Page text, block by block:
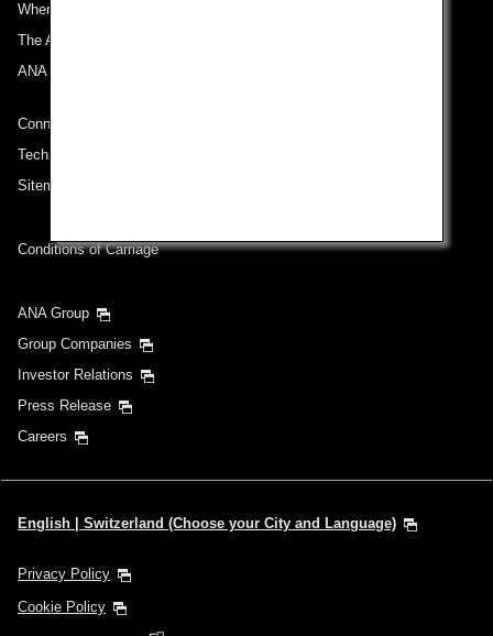
Where We Travel
The ANA Experience
ANA Mileage Club
Connect with ANA
Technical Help (System Requirement)
Sitemap
Conditions of Carriage
ANA Group
Group Companies
Investor Relations
Press Release
Careers
English | Switzerland (Choose your City and Language)
Privacy Policy
Cookie Policy